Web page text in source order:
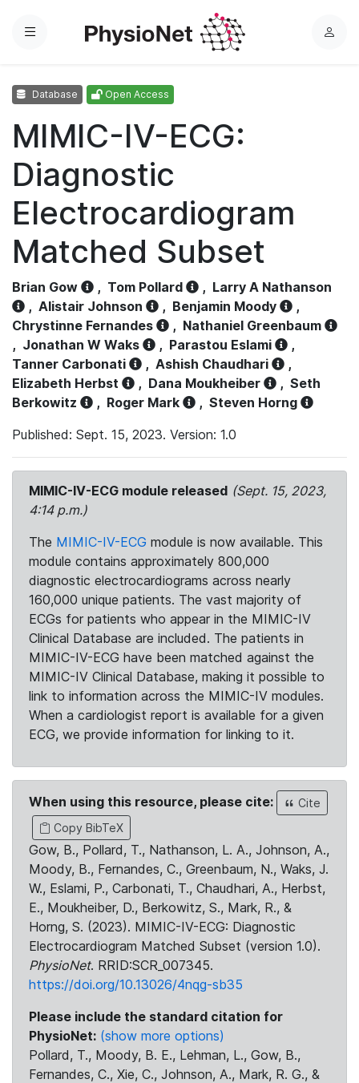
Menu
L
Database Open Access
MIMIC-IV-ECG:
Diagnostic
Electrocardiogram
Matched Subset
Brian Gow , Tom Pollard , Larry A Nathanson
, Alistair Johnson , Benjamin Moody
,
Chrystinne Fernandes
, Nathaniel Greenbaum
, Jonathan W Waks , Parastou Eslami
,
Tanner Carbonati
, Ashish Chaudhari
,
Elizabeth Herbst
, Dana Moukheiber , Seth
Berkowitz
, Roger Mark , Steven Horng
Published: Sept. 15, 2023. Version: 1.0
MIMIC-IV-ECG module released (Sept. 15, 2023,
4:14 p.m.)
The MIMIC-IV-ECG module is now available. This
module contains approximately 800,000
diagnostic electrocardiograms across nearly
160,000 unique patients. The vast majority of
ECGs for patients who appear in the MIMIC-IV
Clinical Database are included. The patients in
MIMIC-IV-ECG have been matched against the
MIMIC-IV Clinical Database, making it possible to
link to information across the MIMIC-IV modules.
When a cardiologist report is available for a given
ECG, we provide information for linking to it.
When using this resource, please cite:
Cite
Copy BibTeX
Gow, B., Pollard, T., Nathanson, L. A., Johnson, A.,
Moody, B., Fernandes, C., Greenbaum, N., Waks, J.
W., Eslami, P., Carbonati, T., Chaudhari, A., Herbst,
E., Moukheiber, D., Berkowitz, S., Mark, R., &
Horng, S. (2023). MIMIC-IV-ECG: Diagnostic
Electrocardiogram Matched Subset (version 1.0).
PhysioNet. RRID:SCR_007345.
https://doi.org/10.13026/4nqg-sb35
Please include the standard citation for
PhysioNet: (show more options)
Pollard, T., Moody, B. E., Lehman, L., Gow, B.,
Fernandes, C., Xie, C., Johnson, A., Mark, R. G., &